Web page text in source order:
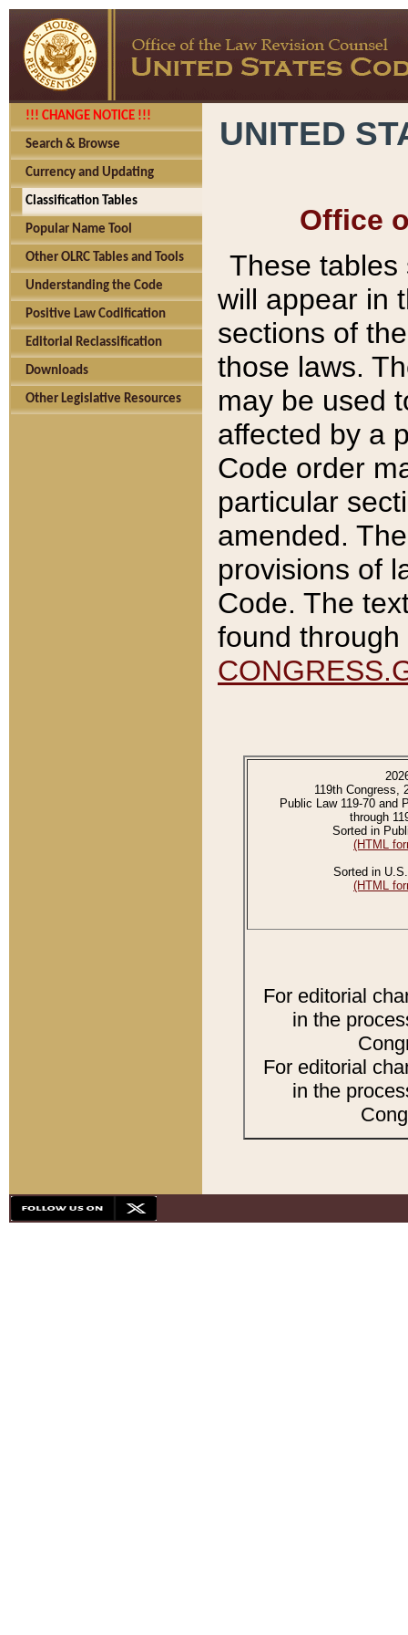
!!! CHANGE NOTICE !!!
Search & Browse
Currency and Updating
Classification Tables
Popular Name Tool
Other OLRC Tables and Tools
Understanding the Code
Positive Law Codification
Editorial Reclassification
Downloads
Other Legislative Resources
UNITED
Office
These tables
will appear in
sections of
those laws.
may be used
affected by a
Code order
particular
amended.
provisions of
Code. The
found
119th Congress,
Public Law 119-70 and
through
Sorted in
(HTML
Sorted in
(HTML
For editorial
in the
For editorial
in the